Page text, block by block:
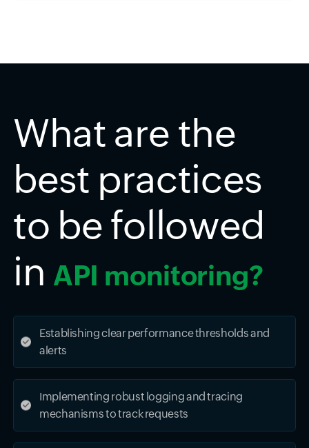
What are the
best practices
to be followed
in API monitoring?
Establishing clear performance thresholds and
alerts
Implementing robust logging and tracing
mechanisms to track requests